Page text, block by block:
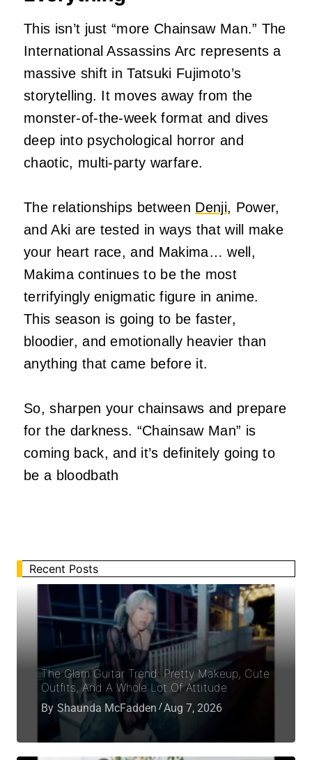
This isn’t just “more Chainsaw Man.” The
International Assassins Arc represents a
massive shift in Tatsuki Fujimoto’s
storytelling. It moves away from the
monster-of-the-week format and dives
deep into psychological horror and
chaotic, multi-party warfare.
The relationships between Denji, Power,
and Aki are tested in ways that will make
your heart race, and Makima… well,
Makima continues to be the most
terrifyingly enigmatic figure in anime.
This season is going to be faster,
bloodier, and emotionally heavier than
anything that came before it.
So, sharpen your chainsaws and prepare
for the darkness. “Chainsaw Man” is
coming back, and it’s definitely going to
be a bloodbath
Recent Posts
The Glam Guitar Trend: Pretty Makeup, Cute
Outfits, And A Whole Lot Of Attitude
By Shaunda McFadden Aug 7, 2026